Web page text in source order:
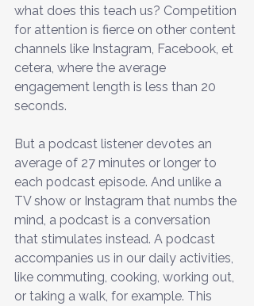
what does this teach us? Competition
for attention is fierce on other content
channels like Instagram, Facebook, et
cetera, where the average
engagement length is less than 20
seconds.
But a podcast listener devotes an
average of 27 minutes or longer to
each podcast episode. And unlike a
TV show or Instagram that numbs the
mind, a podcast is a conversation
that stimulates instead. A podcast
accompanies us in our daily activities,
like commuting, cooking, working out,
or taking a walk, for example. This